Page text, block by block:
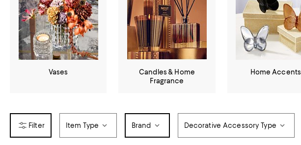
Vases
Candles & Home
Fragrance
Home Accents
Item Type Brand Decorative Accessory Type